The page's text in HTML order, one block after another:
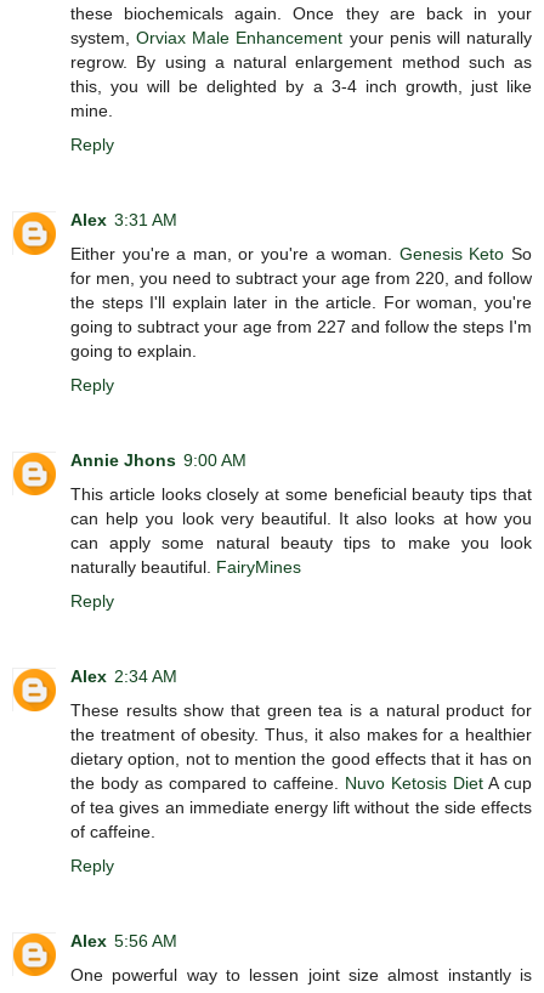
these biochemicals again. Once they are back in your
system,Orviax Male Enhancement your penis will naturally
regrow. By using a natural enlargement method such as
this, you will be delighted by a 3-4 inch growth, just like
mine.
Reply
Alex 3:31 AM
Either you're a man, or you're a woman. Genesis Keto So
for men, you need to subtract your age from 220, and follow
the steps I'll explain later in the article. For woman, you're
going to subtract your age from 227 and follow the steps I'm
going to explain.
Reply
Annie Jhons 9:00 AM
This article looks closely at some beneficial beauty tips that
can help you look very beautiful. It also looks at how you
can apply some natural beauty tips to make you look
naturally beautiful. FairyMines
Reply
Alex 2:34 AM
These results show that green tea is a natural product for
the treatment of obesity. Thus, it also makes for a healthier
dietary option, not to mention the good effects that it has on
the body as compared to caffeine. Nuvo Ketosis Diet A cup
of tea gives an immediate energy lift without the side effects
of caffeine.
Reply
Alex 5:56 AM
One powerful way to lessen joint size almost instantly is